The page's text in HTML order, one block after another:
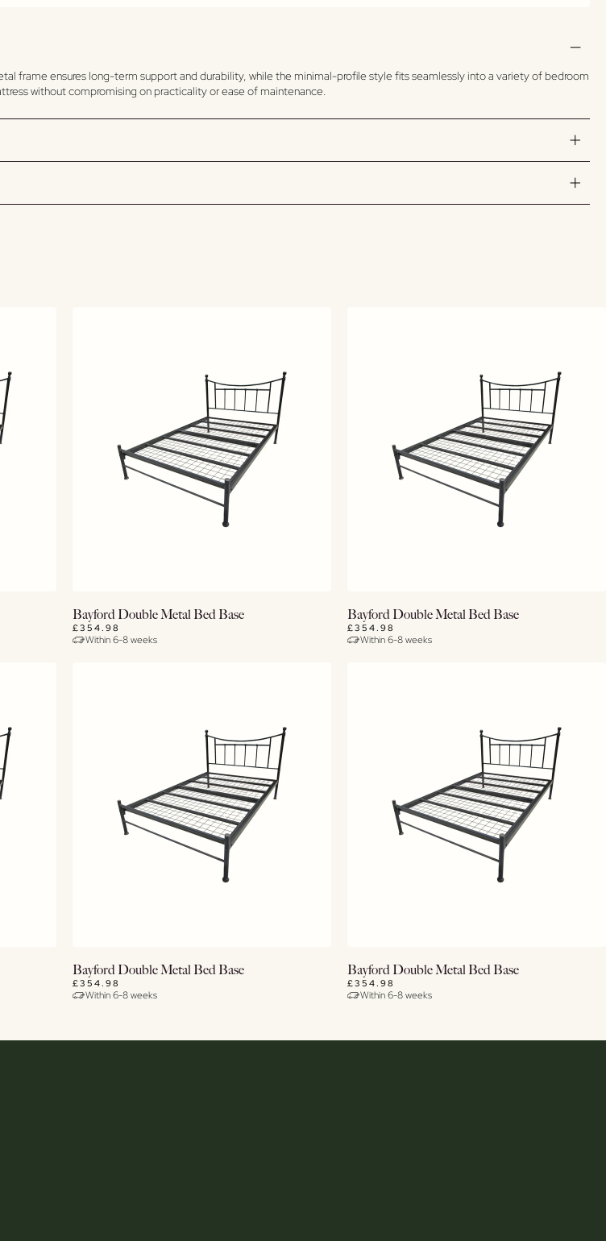
frame ensures long-term support and durability, while the minimal-profile style fits seamlessly into a variety of bedroom
without compromising on practicality or ease of maintenance.
View Details
Bayford Double Metal Bed Base
£354.98
Within 6-8 weeks
View Details
Bayford Double Metal Bed Base
£354.98
Within 6-8 weeks
View Details
Bayford Double Metal Bed Base
£354.98
Within 6-8 weeks
View Details
Bayford Double Metal Bed Base
£354.98
Within 6-8 weeks